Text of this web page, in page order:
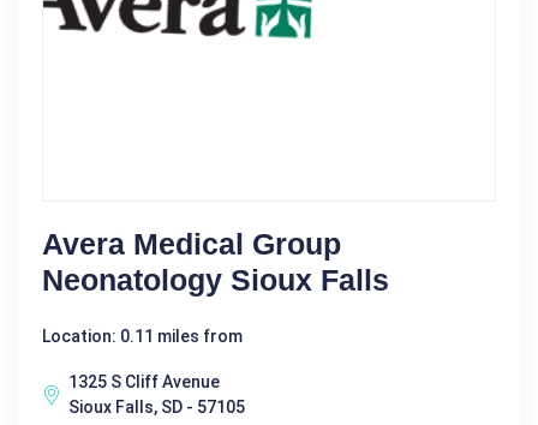
Avera Medical Group
Neonatology Sioux Falls
Location: 0.11 miles from
1325 S Cliff Avenue
Sioux Falls, SD - 57105